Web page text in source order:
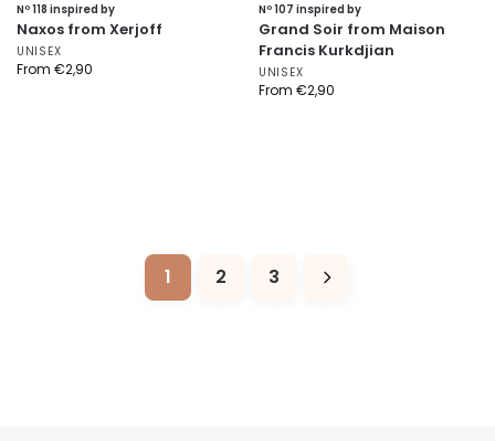
Nº 118 inspired by
Naxos from Xerjoff
UNISEX
From €2,90
Nº 107 inspired by
Grand Soir from Maison
Francis Kurkdjian
UNISEX
From €2,90
1 2 3